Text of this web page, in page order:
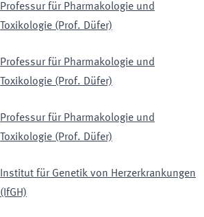
Professur für Pharmakologie und
Toxikologie (Prof. Düfer)
Professur für Pharmakologie und
Toxikologie (Prof. Düfer)
Professur für Pharmakologie und
Toxikologie (Prof. Düfer)
Institut für Genetik von Herzerkrankungen
(IfGH)